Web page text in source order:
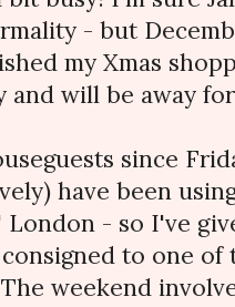
- but
my Xmas
and will be away
since
have been
London - so I've
to one
weekend